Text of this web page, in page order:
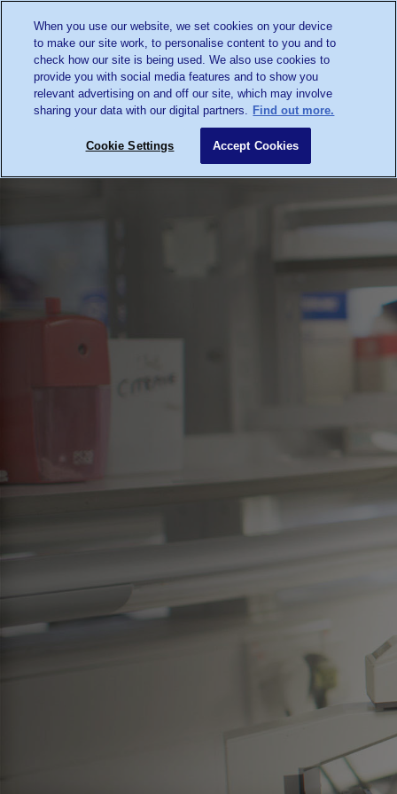
When you use our website, we set cookies on your device
to make our site work, to personalise content to you and to
check how our site is being used. We also use cookies to
provide you with social media features and to show you
relevant advertising on and off our site, which may involve
sharing your data with our digital partners. Find out more.
Cookie Settings Accept Cookies